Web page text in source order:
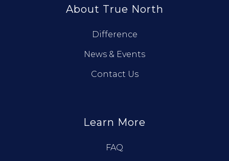
About True North
Difference
News & Events
Contact Us
Learn More
FAQ